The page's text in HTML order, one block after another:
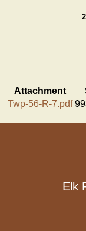
Attachment
Twp-56-R-7.pdf
Elk